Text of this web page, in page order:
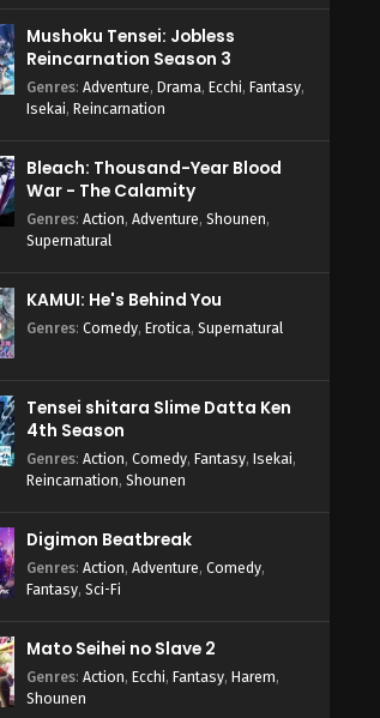
Mushoku Tensei: Jobless
Reincarnation Season 3
Genres: Adventure, Drama, Ecchi, Fantasy,
Isekai, Reincarnation
Bleach: Thousand-Year Blood
War - The Calamity
Genres: Action, Adventure, Shounen,
Supernatural
KAMUI: He's Behind You
Genres: Comedy, Erotica, Supernatural
Tensei shitara Slime Datta Ken
4th Season
Genres: Action, Comedy, Fantasy, Isekai,
Reincarnation, Shounen
Digimon Beatbreak
Genres: Action, Adventure, Comedy,
Fantasy, Sci-Fi
Mato Seihei no Slave 2
Genres: Action, Ecchi, Fantasy, Harem,
Shounen